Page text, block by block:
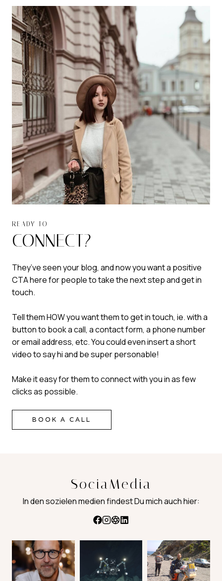
N
O
W
READY TO
CONNECT?
They’ve seen your blog, and now you want a positive
CTA here for people to take the next step and get in
touch.
Tell them HOW you want them to get in touch, ie. with a
button to book a call, a contact form, a phone number
or email address, etc. You could even insert a short
video to say hi and be super personable!
Make it easy for them to connect with you in as few
clicks as possible.
BOOK A CALL
SociaMedia
In den sozielen medien findest Du mich auch hier: